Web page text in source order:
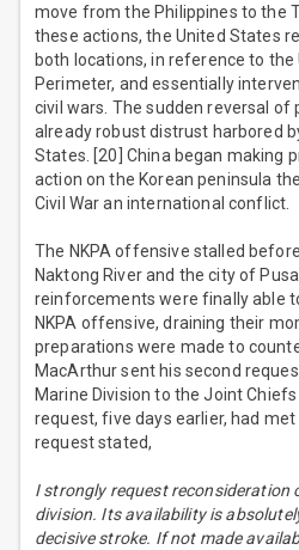
move from the Philippines to the
these actions, the United States
both locations, in reference to the
Perimeter, and essentially
civil wars. The sudden reversal of
already robust distrust harbored
States. [20] China began making
action on the Korean peninsula
Civil War an international conflict.
The NKPA offensive stalled
Naktong River and the city of
reinforcements were finally able
NKPA offensive, draining their
preparations were made to
MacArthur sent his second
Marine Division to the Joint
request, five days earlier, had
request stated,
I strongly request reconsideration
division. Its availability is
decisive stroke. If not made